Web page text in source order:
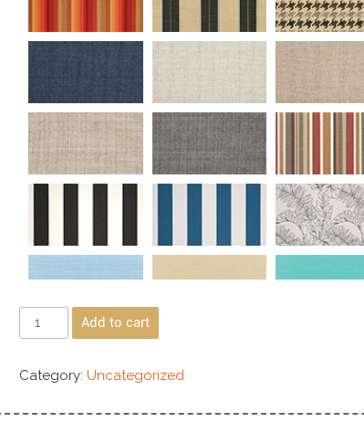
Add to cart
Category: Uncategorized